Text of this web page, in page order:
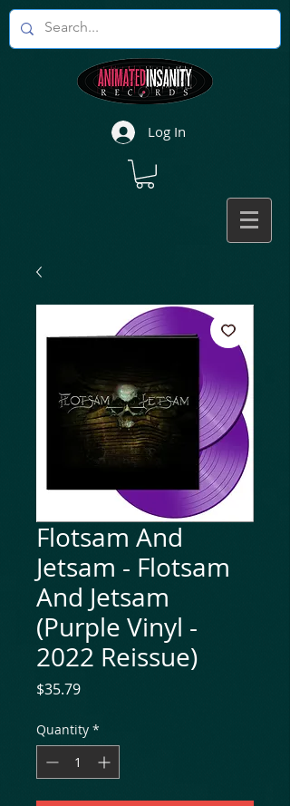
Log In
Flotsam And
Jetsam - Flotsam
And Jetsam
(Purple Vinyl -
2022 Reissue)
$35.79Price
Quantity *